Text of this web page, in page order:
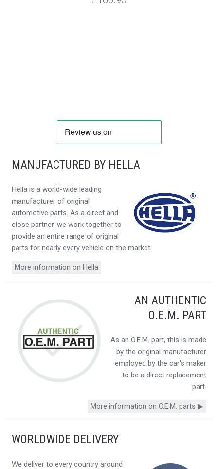
MANUFACTURED BY HELLA
Hella is a world-wide leading
manufacturer of original
automotive parts. As a direct and
close partner, we work together to
provide an entire range of original
parts for nearly every vehicle on the market.
More information on Hella
AN AUTHENTIC
O.E.M. PART
As an O.E.M. part, this is made
by the original manufacturer
employed by the car's maker
to be a direct replacement
part.
More information on O.E.M. parts ▶
WORLDWIDE DELIVERY
We deliver to every country around